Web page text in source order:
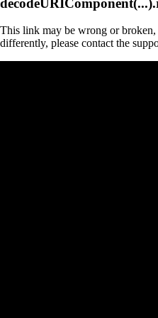
This link may be wrong or
differently, please contact the